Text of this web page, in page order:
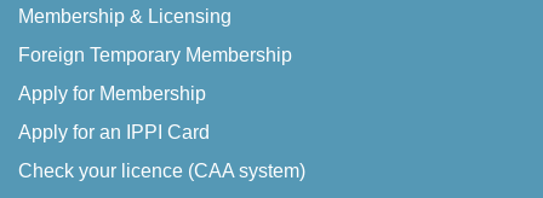
Membership & Licensing
Foreign Temporary Membership
Apply for Membership
Apply for an IPPI Card
Check your licence (CAA system)